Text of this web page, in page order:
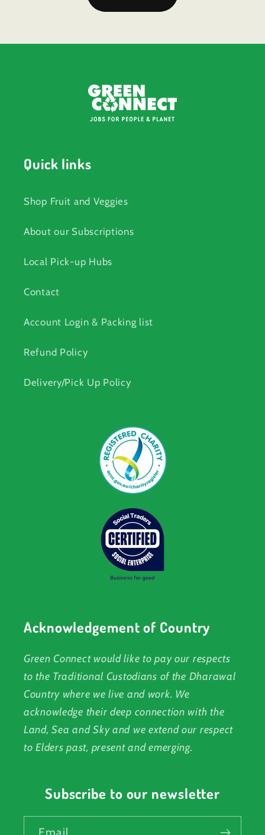
Quick links
Shop Fruit and Veggies
About our Subscriptions
Local Pick-up Hubs
Contact
Account Login & Packing list
Refund Policy
Delivery/Pick Up Policy
Acknowledgement of Country
Green Connect would like to pay our respects
to the Traditional Custodians of the Dharawal
Country where we live and work. We
acknowledge their deep connection with the
Land, Sea and Sky and we extend our respect
to Elders past, present and emerging.
Subscribe to our newsletter
Email